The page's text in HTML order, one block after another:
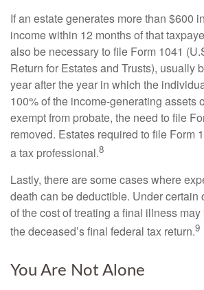
If an estate generates more than $600
income within 12 months of that
also be necessary to file Form 1041
Return for Estates and Trusts), usually
year after the year in which the
100% of the income-generating assets
exempt from probate, the need to file
removed. Estates required to file Form
a tax professional.8
Lastly, there are some cases where
death can be deductible. Under certain
of the cost of treating a final illness
the deceased’s final federal tax return.9
You Are Not Alone